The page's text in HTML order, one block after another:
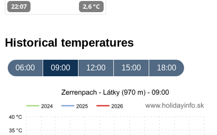
22:07 2,6 °C
Historical temperatures
06:00 09:00 12:00 15:00 18:00